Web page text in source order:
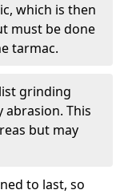
which is then
must be done
tarmac.
grinding
abrasion. This
but may
to last, so